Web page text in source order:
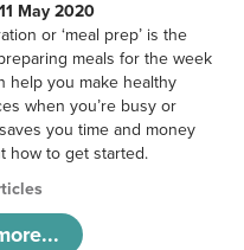
May 2020
or ‘meal prep’ is the
meals for the week
help you make healthy
when you’re busy or
you time and money
how to get started.